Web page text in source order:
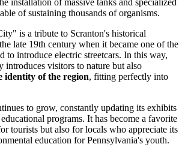
installation of massive tanks and specialized
of sustaining thousands of organisms.
is a tribute to Scranton's historical
late 19th century when it became one of the
to introduce electric streetcars. In this way,
introduces visitors to nature but also
identity of the region, fitting perfectly into
to grow, constantly updating its exhibits
programs. It has become a favorite
tourists but also for locals who appreciate its
education for Pennsylvania's youth.